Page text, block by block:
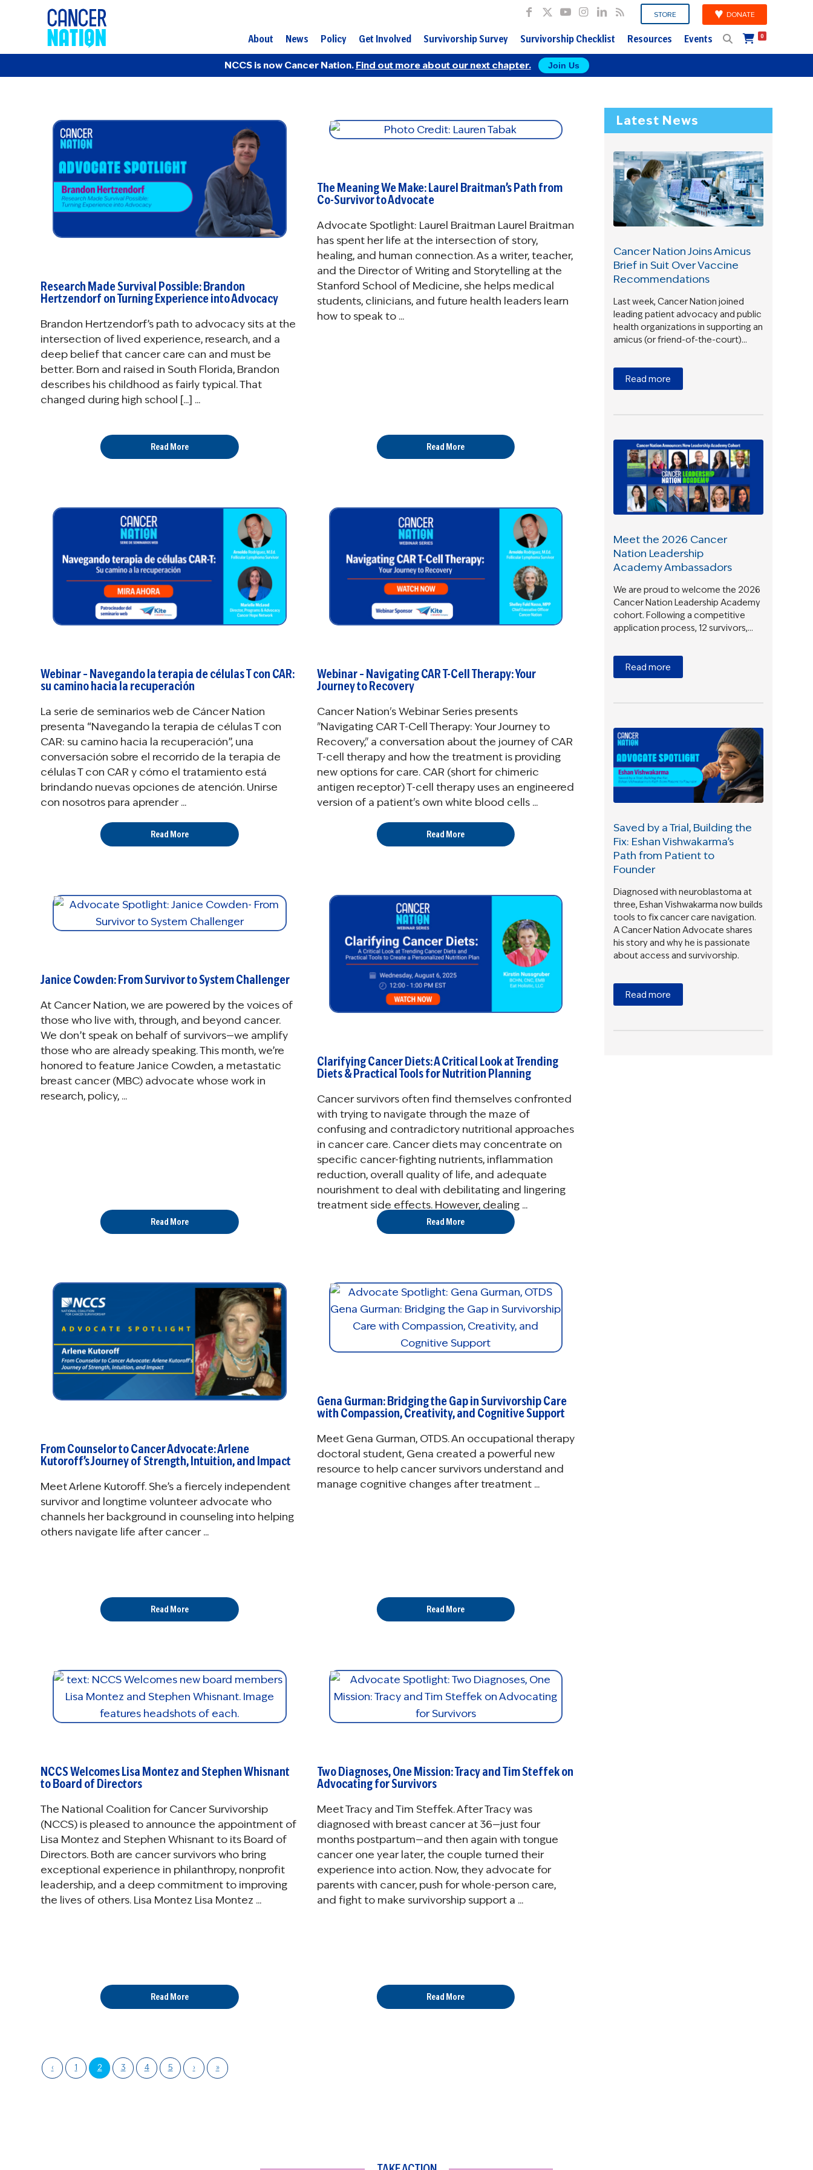
STORE DONATE
About News Policy Get Involved Survivorship Survey Survivorship Checklist Resources Events 0
NCCS is now Cancer Nation. Find out more about our next chapter. Join Us
Research Made Survival Possible: Brandon
Hertzendorf on Turning Experience into Advocacy
Brandon Hertzendorf’s path to advocacy sits at the
intersection of lived experience, research, and a
deep belief that cancer care can and must be
better. Born and raised in South Florida, Brandon
describes his childhood as fairly typical. That
changed during high school [...] ...
Read More
The Meaning We Make: Laurel Braitman’s Path from
Co-Survivor to Advocate
Advocate Spotlight: Laurel Braitman Laurel Braitman
has spent her life at the intersection of story,
healing, and human connection. As a writer, teacher,
and the Director of Writing and Storytelling at the
Stanford School of Medicine, she helps medical
students, clinicians, and future health leaders learn
how to speak to ...
Read More
Webinar – Navegando la terapia de células T con CAR:
su camino hacia la recuperación
La serie de seminarios web de Cáncer Nation
presenta “Navegando la terapia de células T con
CAR: su camino hacia la recuperación”, una
conversación sobre el recorrido de la terapia de
células T con CAR y cómo el tratamiento está
brindando nuevas opciones de atención. Unirse
con nosotros para aprender ...
Read More
Webinar – Navigating CAR T-Cell Therapy: Your
Journey to Recovery
Cancer Nation's Webinar Series presents
"Navigating CAR T-Cell Therapy: Your Journey to
Recovery," a conversation about the journey of CAR
T-cell therapy and how the treatment is providing
new options for care. CAR (short for chimeric
antigen receptor) T-cell therapy uses an engineered
version of a patient's own white blood cells ...
Read More
Janice Cowden: From Survivor to System Challenger
At Cancer Nation, we are powered by the voices of
those who live with, through, and beyond cancer.
We don’t speak on behalf of survivors—we amplify
those who are already speaking. This month, we’re
honored to feature Janice Cowden, a metastatic
breast cancer (MBC) advocate whose work in
research, policy, ...
Read More
Clarifying Cancer Diets: A Critical Look at Trending
Diets & Practical Tools for Nutrition Planning
Cancer survivors often find themselves confronted
with trying to navigate through the maze of
confusing and contradictory nutritional approaches
in cancer care. Cancer diets may concentrate on
specific cancer-fighting nutrients, inflammation
reduction, overall quality of life, and adequate
nourishment to deal with debilitating and lingering
treatment side effects. However, dealing ...
Read More
From Counselor to Cancer Advocate: Arlene
Kutoroff’s Journey of Strength, Intuition, and Impact
Meet Arlene Kutoroff. She’s a fiercely independent
survivor and longtime volunteer advocate who
channels her background in counseling into helping
others navigate life after cancer ...
Read More
Gena Gurman: Bridging the Gap in Survivorship Care
with Compassion, Creativity, and Cognitive Support
Meet Gena Gurman, OTDS. An occupational therapy
doctoral student, Gena created a powerful new
resource to help cancer survivors understand and
manage cognitive changes after treatment ...
Read More
NCCS Welcomes Lisa Montez and Stephen Whisnant
to Board of Directors
The National Coalition for Cancer Survivorship
(NCCS) is pleased to announce the appointment of
Lisa Montez and Stephen Whisnant to its Board of
Directors. Both are cancer survivors who bring
exceptional experience in philanthropy, nonprofit
leadership, and a deep commitment to improving
the lives of others. Lisa Montez Lisa Montez ...
Read More
Two Diagnoses, One Mission: Tracy and Tim Steffek on
Advocating for Survivors
Meet Tracy and Tim Steffek. After Tracy was
diagnosed with breast cancer at 36—just four
months postpartum—and then again with tongue
cancer one year later, the couple turned their
experience into action. Now, they advocate for
parents with cancer, push for whole-person care,
and fight to make survivorship support a ...
Read More
‹ 1 2 3 4 5 › »
Latest News
Cancer Nation Joins Amicus
Brief in Suit Over Vaccine
Recommendations
Last week, Cancer Nation joined
leading patient advocacy and public
health organizations in supporting an
amicus (or friend-of-the-court)…
Read more
Meet the 2026 Cancer
Nation Leadership
Academy Ambassadors
We are proud to welcome the 2026
Cancer Nation Leadership Academy
cohort. Following a competitive
application process, 12 survivors,…
Read more
Saved by a Trial, Building the
Fix: Eshan Vishwakarma’s
Path from Patient to
Founder
Diagnosed with neuroblastoma at
three, Eshan Vishwakarma now builds
tools to fix cancer care navigation.
A Cancer Nation Advocate shares
his story and why he is passionate
about access and survivorship.
Read more